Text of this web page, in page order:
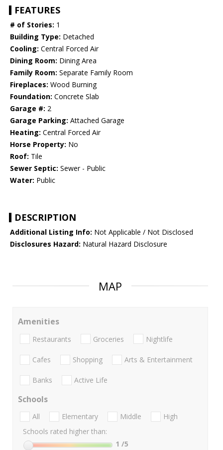
FEATURES
# of Stories: 1
Building Type: Detached
Cooling: Central Forced Air
Dining Room: Dining Area
Family Room: Separate Family Room
Fireplaces: Wood Burning
Foundation: Concrete Slab
Garage #: 2
Garage Parking: Attached Garage
Heating: Central Forced Air
Horse Property: No
Roof: Tile
Sewer Septic: Sewer - Public
Water: Public
DESCRIPTION
Additional Listing Info: Not Applicable / Not Disclosed
Disclosures Hazard: Natural Hazard Disclosure
MAP
Amenities
Restaurants Groceries Nightlife
Cafes Shopping Arts & Entertainment
Banks Active Life
Schools
All Elementary Middle
High
Schools rated higher than:
1 /5